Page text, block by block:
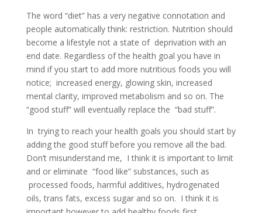
The word “diet” has a very negative connotation and
people automatically think: restriction. Nutrition should
become a lifestyle not a state of deprivation with an
end date. Regardless of the health goal you have in
mind if you start to add more nutritious foods you will
notice; increased energy, glowing skin, increased
mental clarity, improved metabolism and so on. The
“good stuff” will eventually replace the “bad stuff”.
In trying to reach your health goals you should start by
adding the good stuff before you remove all the bad.
Don’t misunderstand me, I think it is important to limit
and or eliminate “food like” substances, such as
processed foods, harmful additives, hydrogenated
oils, trans fats, excess sugar and so on. I think it is